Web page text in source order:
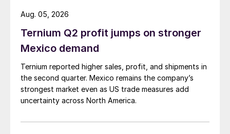
Ternium Q2 profit jumps on stronger
Mexico demand
Ternium reported higher sales, profit, and shipments in
the second quarter. Mexico remains the company’s
strongest market even as US trade measures add
uncertainty across North America.
Aug. 05, 2026